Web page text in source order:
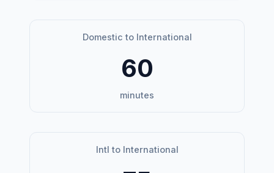
Domestic to International
60
minutes
Intl to International